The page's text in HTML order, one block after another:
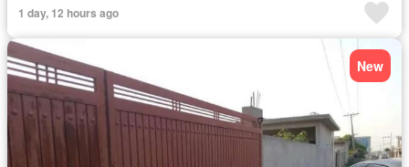
1 day, 12 hours ago
New